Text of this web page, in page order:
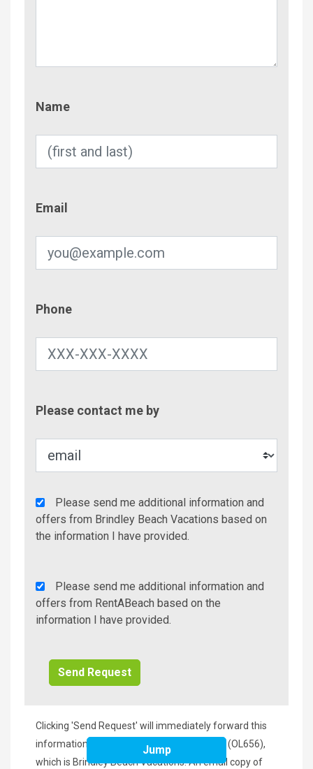
Name
Email
Phone
Please contact me by
Agency
Additional
Info/Offers
Please send me additional information and
offers from Brindley Beach Vacations based on
the information I have provided.
Rent
A
Beach
Please send me additional information and
offers from RentABeach based on the
information I have provided.
Clicking 'Send Request' will immediately forward this
information to the manager of Bali Dreams (OL656),
which is Brindley Beach Vacations. An email copy of
Jump